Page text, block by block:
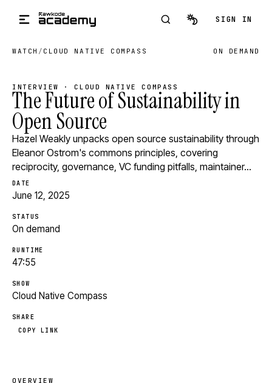
SIGN IN
WATCH / CLOUD NATIVE COMPASS ON DEMAND
INTERVIEW · CLOUD NATIVE COMPASS
The Future of Sustainability in
Open Source
Hazel Weakly unpacks open source sustainability through
Eleanor Ostrom's commons principles, covering
reciprocity, governance, VC funding pitfalls, maintainer…
DATE
June 12, 2025
STATUS
On demand
RUNTIME
47:55
SHOW
Cloud Native Compass
SHARE
COPY LINK
OVERVIEW